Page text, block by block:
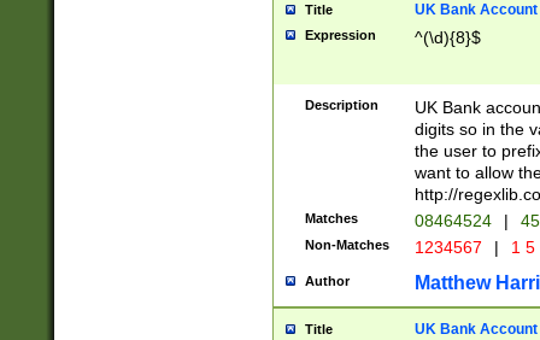
Title UK Bank Account
Expression ^(\d){8}$
Description
UK Bank
digits so in the
the user to
want to allow
http://
Matches 08464524 |
Non-Matches 1234567 | 1
Author Matthew
Title UK Bank Account